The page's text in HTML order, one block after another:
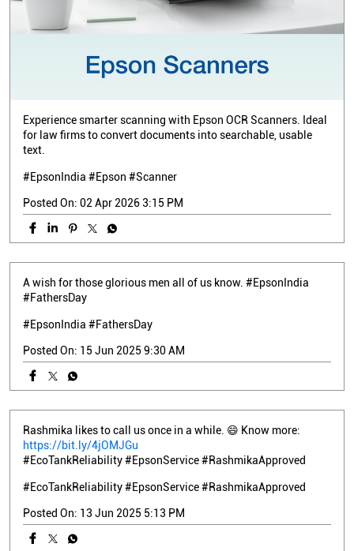
Experience smarter scanning with Epson OCR Scanners. Ideal
for law firms to convert documents into searchable, usable
text.
#EpsonIndia #Epson #Scanner
Posted On: 02 Apr 2026 3:15 PM
A wish for those glorious men all of us know. #EpsonIndia
#FathersDay
#EpsonIndia #FathersDay
Posted On: 15 Jun 2025 9:30 AM
Rashmika likes to call us once in a while. 😄 Know more:
https://bit.ly/4jOMJGu
#EcoTankReliability #EpsonService #RashmikaApproved
#EcoTankReliability#EpsonService#RashmikaApproved
Posted On: 13 Jun 2025 5:13 PM